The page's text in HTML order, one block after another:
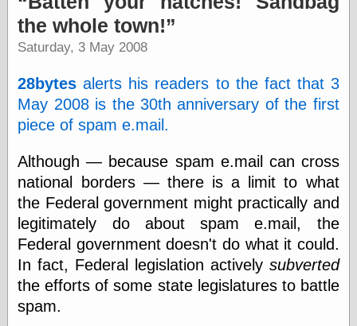
“0.5” when
writing and “zero
point five” when
point five” when
speaking
“0⋅5” when
writing and “point
five” when
speaking
“0⋅5” when
writing and “zero
point five” when
the whole town!
Saturday, 3 May 2008
28bytes alerts his readers to the fact that 3
May 2008 is the 30th anniversary of the first
piece of spam e.mail.
Although — because spam e.mail can cross
national borders — there is a limit to what
the Federal government might practically and
legitimately do about spam e.mail, the
Federal government doesn't do what it could.
In fact, Federal legislation actively subverted
the efforts of some state legislatures to battle
spam.